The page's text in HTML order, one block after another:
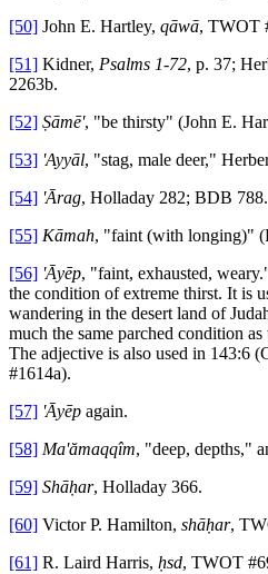
[50] John E. Hartley, qāwā, TWOT
[51] Kidner, Psalms 1-72, p. 37;
2263b.
[52] Ṣāmē', "be thirsty" (John E.
[53] 'Ayyāl, "stag, male deer,"
[54] 'Ārag, Holladay 282; BDB 788.
[55] Kāmah, "faint (with longing)"
[56] 'Āyēp, "faint, exhausted,
the condition of extreme thirst. It is
wandering in the desert land of
much the same parched condition
The adjective is also used in 143:6
#1614a).
[57] 'Āyēp again.
[58] Ma'ămaqqîm, "deep, depths,"
[59] Shāḥar, Holladay 366.
[60] Victor P. Hamilton, shāḥar,
[61] R. Laird Harris, ḥsd, TWOT